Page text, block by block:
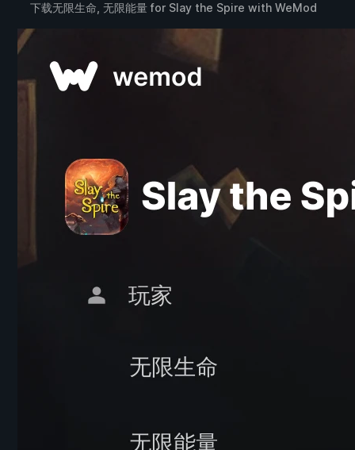
下载无限生命, 无限能量 for Slay the Spire with WeMod